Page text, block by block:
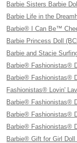
Barbie Sisters Barbie
Barbie Life in the
Barbie® I Can Be™
Barbie Princess Doll
Barbie and Stacie
Barbie® Fashionistas®
Barbie® Fashionistas®
Fashionistas® Lovin'
Barbie® Fashionistas®
Barbie® Fashionistas®
Barbie® Fashionistas®
Barbie® Gift for Girl Doll